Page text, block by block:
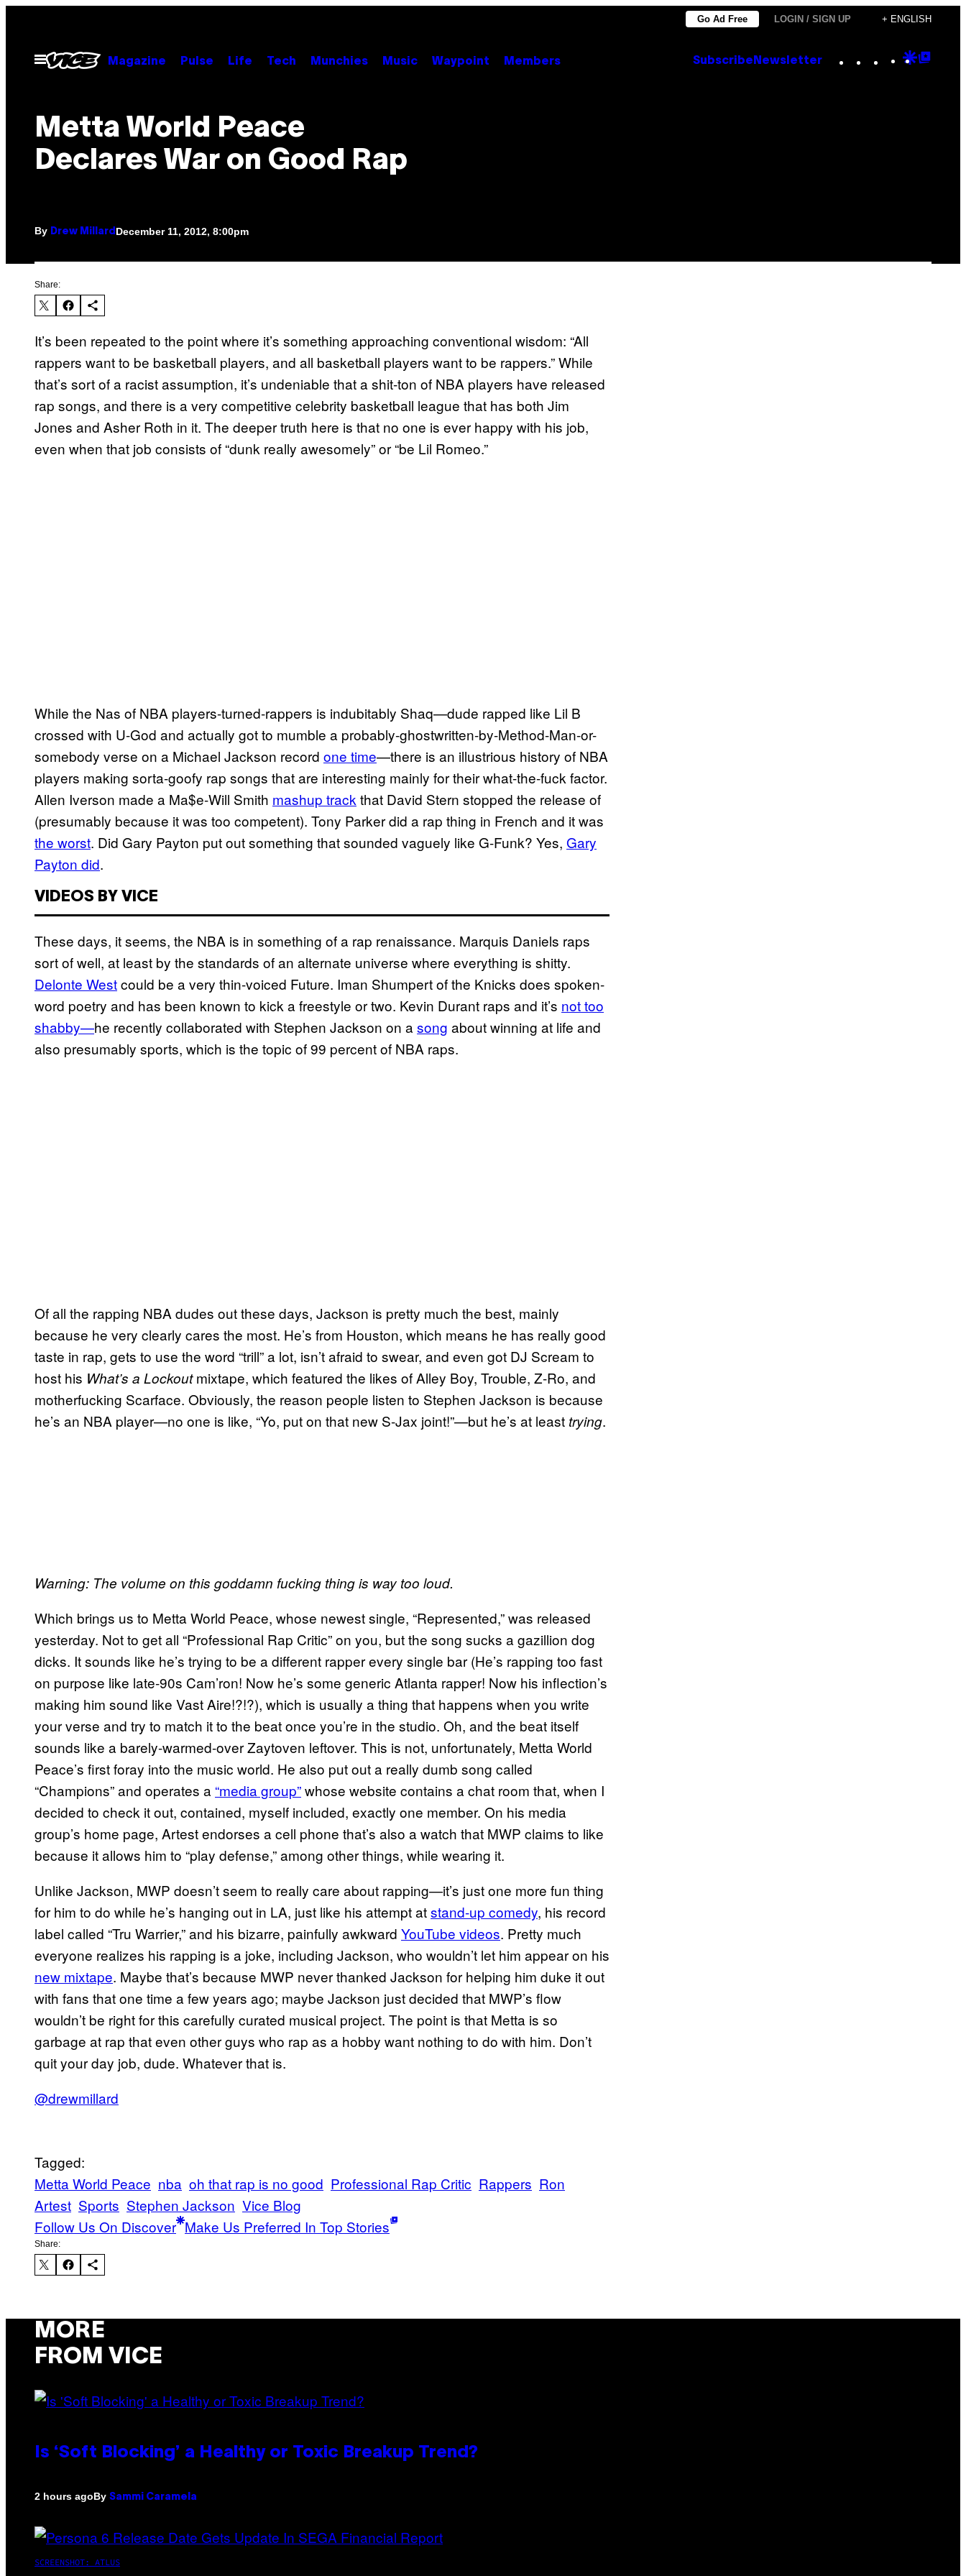
content
Go Ad Free LOGIN / SIGN UP + ENGLISH
Open
Menu
Magazine Pulse Life Tech Munchies Music Waypoint Members Subscribe Newsletter Instagram
TikTok
YouTube
Google
Metta World Peace
Declares War on Good Rap
By Drew Millard December 11, 2012, 8:00pm
Share:
It’s been repeated to the point where it’s something approaching conventional wisdom: “All
rappers want to be basketball players, and all basketball players want to be rappers.” While
that’s sort of a racist assumption, it’s undeniable that a shit-ton of NBA players have released
rap songs, and there is a very competitive celebrity basketball league that has both Jim
Jones and Asher Roth in it. The deeper truth here is that no one is ever happy with his job,
even when that job consists of “dunk really awesomely” or “be Lil Romeo.”
While the Nas of NBA players-turned-rappers is indubitably Shaq—dude rapped like Lil B
crossed with U-God and actually got to mumble a probably-ghostwritten-by-Method-Man-or-
somebody verse on a Michael Jackson record one time—there is an illustrious history of NBA
players making sorta-goofy rap songs that are interesting mainly for their what-the-fuck factor.
Allen Iverson made a Ma$e-Will Smith mashup track that David Stern stopped the release of
(presumably because it was too competent). Tony Parker did a rap thing in French and it was
the worst. Did Gary Payton put out something that sounded vaguely like G-Funk? Yes, Gary
Payton did.
VIDEOS BY VICE
These days, it seems, the NBA is in something of a rap renaissance. Marquis Daniels raps
sort of well, at least by the standards of an alternate universe where everything is shitty.
Delonte Westcould be a very thin-voiced Future. Iman Shumpert of the Knicks does spoken-
word poetry and has been known to kick a freestyle or two. Kevin Durant raps and it’s not too
shabby—he recently collaborated with Stephen Jackson on a song about winning at life and
also presumably sports, which is the topic of 99 percent of NBA raps.
Of all the rapping NBA dudes out these days, Jackson is pretty much the best, mainly
because he very clearly cares the most. He’s from Houston, which means he has really good
taste in rap, gets to use the word “trill” a lot, isn’t afraid to swear, and even got DJ Scream to
host his What’s a Lockoutmixtape, which featured the likes of Alley Boy, Trouble, Z-Ro, and
motherfucking Scarface. Obviously, the reason people listen to Stephen Jackson is because
he’s an NBA player—no one is like, “Yo, put on that new S-Jax joint!”—but he’s at least trying.
Warning: The volume on this goddamn fucking thing is way too loud.
Which brings us to Metta World Peace, whose newest single, “Represented,” was released
yesterday. Not to get all “Professional Rap Critic” on you, but the song sucks a gazillion dog
dicks. It sounds like he’s trying to be a different rapper every single bar (He’s rapping too fast
on purpose like late-90s Cam’ron! Now he’s some generic Atlanta rapper! Now his inflection’s
making him sound like Vast Aire!?!?), which is usually a thing that happens when you write
your verse and try to match it to the beat once you’re in the studio. Oh, and the beat itself
sounds like a barely-warmed-over Zaytoven leftover. This is not, unfortunately, Metta World
Peace’s first foray into the music world. He also put out a really dumb song called
“Champions” and operates a “media group”whose website contains a chat room that, when I
decided to check it out, contained, myself included, exactly one member. On his media
group’s home page, Artest endorses a cell phone that’s also a watch that MWP claims to like
because it allows him to “play defense,” among other things, while wearing it.
Unlike Jackson, MWP doesn’t seem to really care about rapping—it’s just one more fun thing
for him to do while he’s hanging out in LA, just like his attempt atstand-up comedy, his record
label called “Tru Warrier,” and his bizarre, painfully awkward YouTube videos. Pretty much
everyone realizes his rapping is a joke, including Jackson, who wouldn’t let him appear on his
new mixtape. Maybe that’s because MWP never thanked Jackson for helping him duke it out
with fans that one time a few years ago; maybe Jackson just decided that MWP’s flow
wouldn’t be right for this carefully curated musical project. The point is that Metta is so
garbage at rap that even other guys who rap as a hobby want nothing to do with him. Don’t
quit your day job, dude. Whatever that is.
@drewmillard
Tagged:
Metta World Peace nba oh that rap is no good Professional Rap Critic Rappers Ron
Artest Sports Stephen Jackson Vice Blog
Follow Us On Discover Make Us Preferred In Top Stories
Share:
MORE
FROM VICE
Is ‘Soft Blocking’ a Healthy or Toxic Breakup Trend?
2 hours agoBy Sammi Caramela
SCREENSHOT: ATLUS